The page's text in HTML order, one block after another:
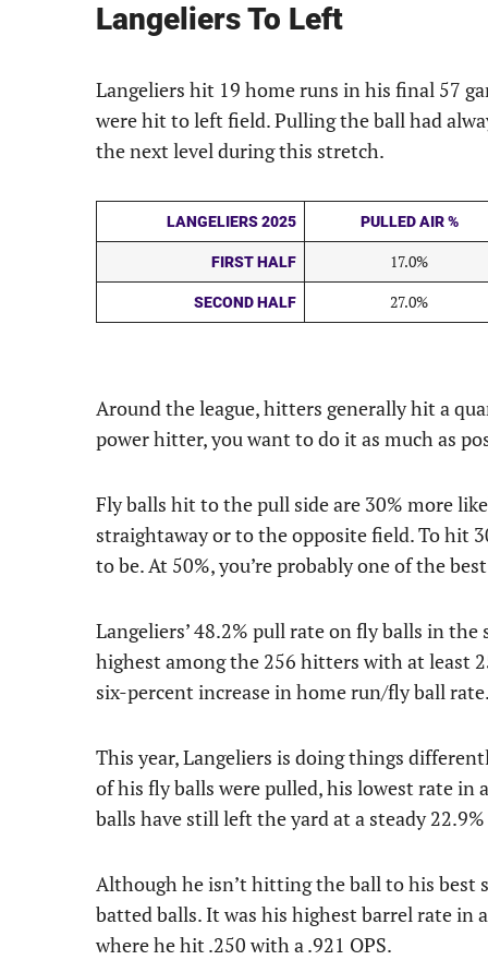
Langeliers To Left
Langeliers hit 19 home runs in his final 57
were hit to left field. Pulling the ball had
the next level during this stretch.
LANGELIERS 2025 PULLED AIR %
FIRST HALF 17.0%
SECOND HALF 27.0%
Around the league, hitters generally hit a
power hitter, you want to do it as much as
Fly balls hit to the pull side are 30% more
straightaway or to the opposite field. To hit
to be. At 50%, you’re probably one of the
Langeliers’ 48.2% pull rate on fly balls in
highest among the 256 hitters with at least
six-percent increase in home run/fly ball rate.
This year, Langeliers is doing things
of his fly balls were pulled, his lowest rate
balls have still left the yard at a steady
Although he isn’t hitting the ball to his best
batted balls. It was his highest barrel rate in
where he hit .250 with a .921 OPS.